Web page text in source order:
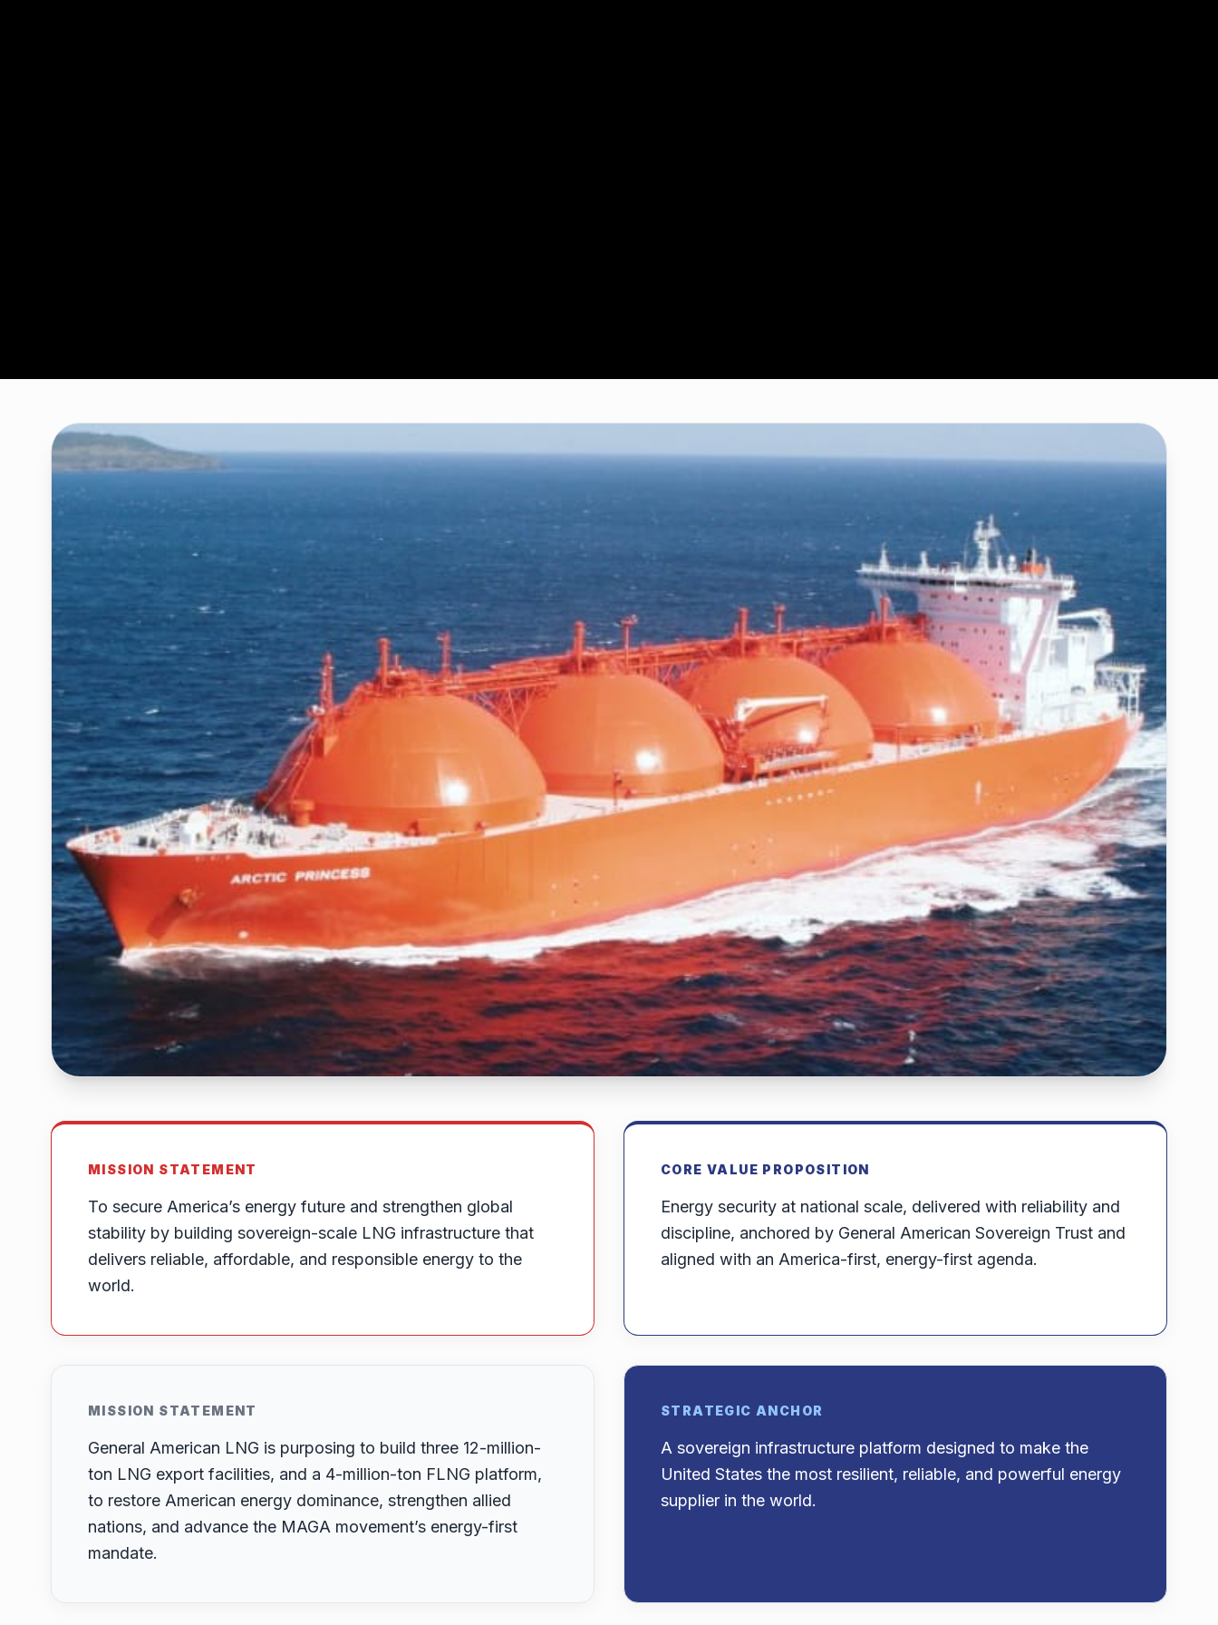
MISSION STATEMENT
To secure America’s energy future and strengthen global
stability by building sovereign-scale LNG infrastructure that
delivers reliable, affordable, and responsible energy to the
world.
CORE VALUE PROPOSITION
Energy security at national scale, delivered with reliability and
discipline, anchored by General American Sovereign Trust and
aligned with an America-first, energy-first agenda.
MISSION STATEMENT
General American LNG is purposing to build three 12-million-
ton LNG export facilities, and a 4-million-ton FLNG platform,
to restore American energy dominance, strengthen allied
nations, and advance the MAGA movement’s energy-first
mandate.
STRATEGIC ANCHOR
A sovereign infrastructure platform designed to make the
United States the most resilient, reliable, and powerful energy
supplier in the world.